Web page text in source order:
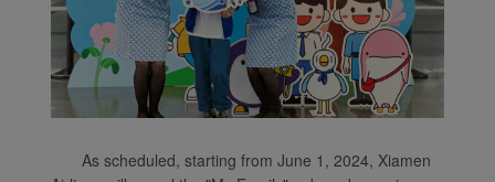
As scheduled, starting from June 1, 2024, Xiamen